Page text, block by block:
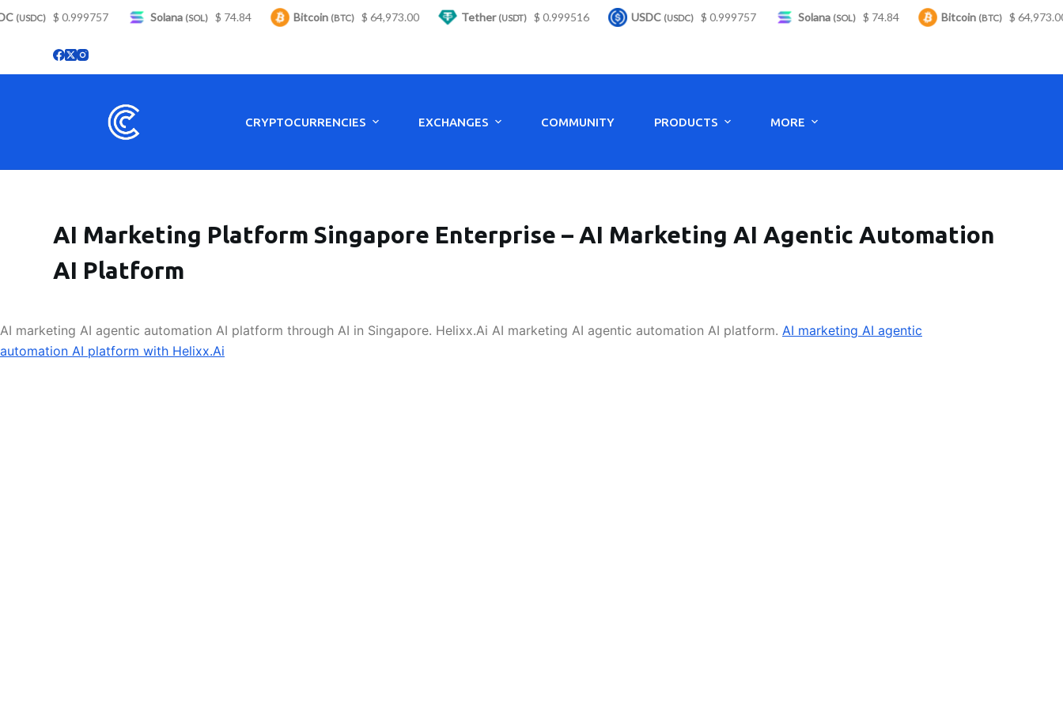
S
CRYPTOCURRENCIES EXCHANGES COMMUNITY PRODUCTS MORE
AI Marketing Platform Singapore Enterprise – AI Marketing AI Agentic Automation
AI Platform
AI marketing AI agentic automation AI platform through AI in Singapore. Helixx.Ai AI marketing AI agentic automation AI platform. AI marketing AI agentic
automation AI platform with Helixx.Ai
(USDC) $ 0.999757 Solana(SOL) $ 74.84 Bitcoin(BTC) $ 64,973.00 Tether(USDT) $ 0.999516 USDC(USDC) $ 0.999757 Solana(SOL) $ 74.84 Bitcoin(BTC) $ 64,973.00